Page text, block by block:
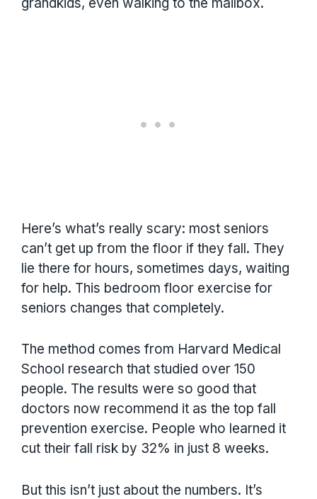
Here’s what’s really scary: most seniors
can’t get up from the floor if they fall. They
lie there for hours, sometimes days, waiting
for help. This bedroom floor exercise for
seniors changes that completely.
The method comes from Harvard Medical
School research that studied over 150
people. The results were so good that
doctors now recommend it as the top fall
prevention exercise. People who learned it
cut their fall risk by 32% in just 8 weeks.
But this isn’t just about the numbers. It’s